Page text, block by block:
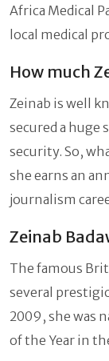
Africa Medical
local medical
How much
Zeinab is well
secured a huge
security. So,
she earns an
journalism
Zeinab
The famous
several
2009, she was
of the Year in